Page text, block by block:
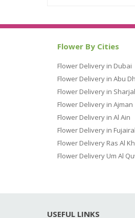
Flower By Cities
Flower Delivery in Dubai
Flower Delivery in Abu
Flower Delivery in
Flower Delivery in Ajman
Flower Delivery in Al Ain
Flower Delivery in
Flower Delivery Ras Al
Flower Delivery Um Al
USEFUL LINKS